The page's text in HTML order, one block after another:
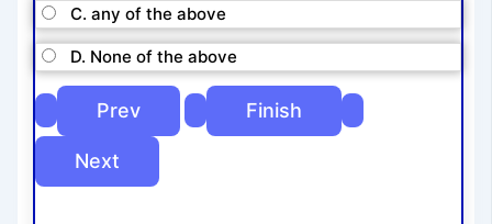
C. any of the above
D. None of the above